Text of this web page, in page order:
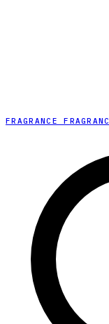
FRAGRANCE